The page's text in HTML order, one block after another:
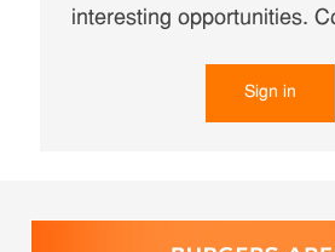
interesting opportunities.
Sign in